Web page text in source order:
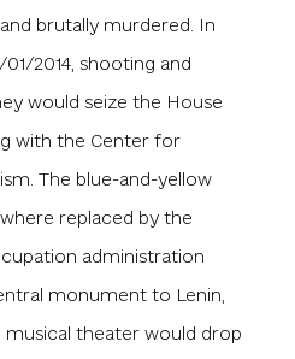
brutally murdered. In
2014, shooting and
would seize the House
with the Center for
The blue-and-yellow
replaced by the
administration
monument to Lenin,
theater would drop